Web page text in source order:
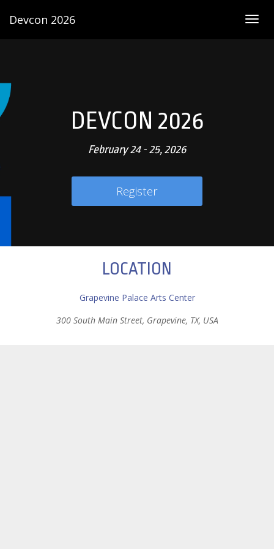
Devcon 2026
DEVCON 2026
February 24 - 25, 2026
Register
LOCATION
Grapevine Palace Arts Center
300 South Main Street, Grapevine, TX, USA